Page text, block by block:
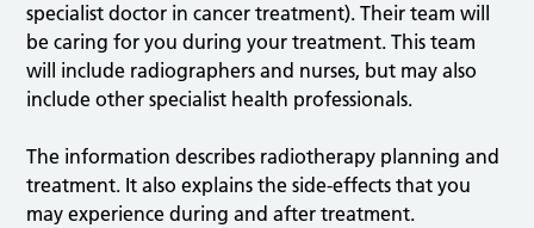
specialist doctor in cancer treatment). Their team will
be caring for you during your treatment. This team
will include radiographers and nurses, but may also
include other specialist health professionals.
The information describes radiotherapy planning and
treatment. It also explains the side-effects that you
may experience during and after treatment.